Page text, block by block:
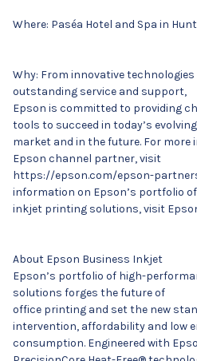
Where: Paséa Hotel and Spa in
Why: From innovative
outstanding service and support,
Epson is committed to providing
tools to succeed in today’s evolving
market and in the future. For
Epson channel partner, visit
https://epson.com/epson-
information on Epson’s portfolio
inkjet printing solutions, visit
About Epson Business Inkjet
Epson’s portfolio of high-
solutions forges the future of
office printing and set the new
intervention, affordability and low
consumption. Engineered with